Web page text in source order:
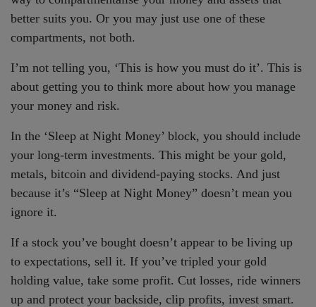
better suits you. Or you may just use one of these
compartments, not both.
I’m not telling you, ‘This is how you must do it’. This is
about getting you to think more about how you manage
your money and risk.
In the ‘Sleep at Night Money’ block, you should include
your long-term investments. This might be your gold,
metals, bitcoin and dividend-paying stocks. And just
because it’s “Sleep at Night Money” doesn’t mean you
ignore it.
If a stock you’ve bought doesn’t appear to be living up
to expectations, sell it. If you’ve tripled your gold
holding value, take some profit. Cut losses, ride winners
up and protect your backside, clip profits, invest smart.